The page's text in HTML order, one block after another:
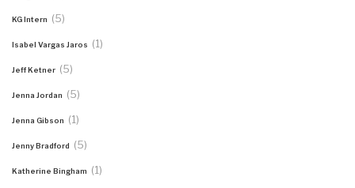
KG Intern (5)
Isabel Vargas Jaros (1)
Jeff Ketner (5)
Jenna Jordan (5)
Jenna Gibson (1)
Jenny Bradford (5)
Katherine Bingham (1)